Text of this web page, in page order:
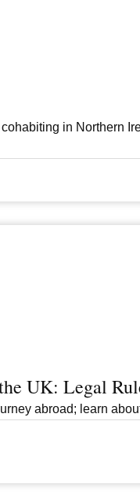
in Northern
UK: Legal
abroad; learn